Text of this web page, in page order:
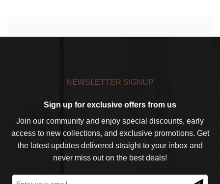
NEWSLETTER SIGNUP
Sign up for exclusive offers from us
Join our community and enjoy special discounts, early
access to new collections, and exclusive promotions. Get
the latest updates delivered straight to your inbox and
never miss out on the best deals!